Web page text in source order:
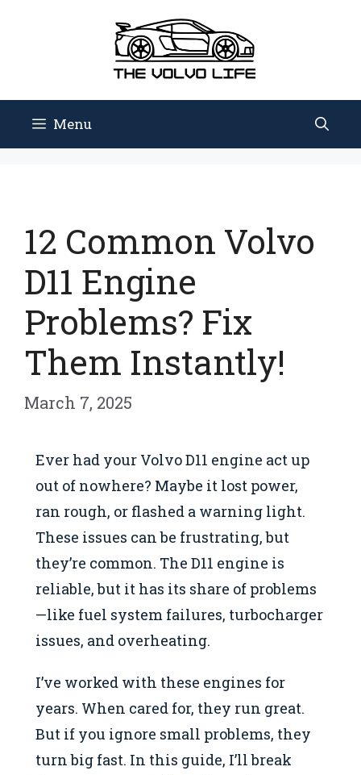
Menu
12 Common Volvo
D11 Engine
Problems? Fix
Them Instantly!
March 7, 2025
Ever had your Volvo D11 engine act up
out of nowhere? Maybe it lost power,
ran rough, or flashed a warning light.
These issues can be frustrating, but
they’re common. The D11 engine is
reliable, but it has its share of problems
—like fuel system failures, turbocharger
issues, and overheating.
I’ve worked with these engines for
years. When cared for, they run great.
But if you ignore small problems, they
turn big fast. In this guide, I’ll break